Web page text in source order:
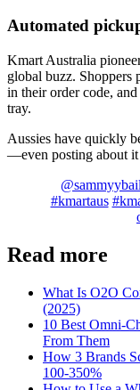
Automated
Kmart Australia
global buzz. Shoppers
in their order code,
tray.
Aussies have quickly
—even posting about
#kmartaus
Read more
What Is O2O
(2025)
10 Best Omni-
From Them
How 3 Brands
100-350%